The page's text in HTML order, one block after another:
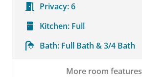
Privacy:6
Kitchen: Full
Bath: Full Bath & 3/4 Bath
More room features